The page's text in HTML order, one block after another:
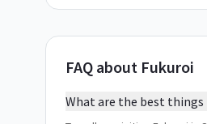
FAQ about Fukuroi
What are the best things